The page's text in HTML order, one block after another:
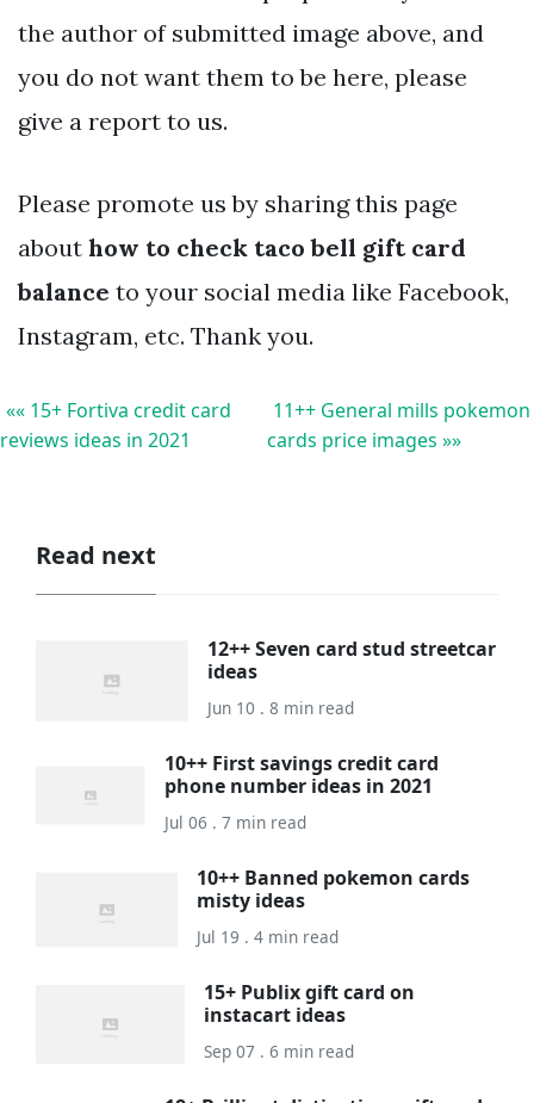
the author of submitted image above, and
you do not want them to be here, please
give a report to us.
Please promote us by sharing this page
about how to check taco bell gift card
balance to your social media like Facebook,
Instagram, etc. Thank you.
«« 15+ Fortiva credit card
reviews ideas in 2021
11++ General mills pokemon
cards price images »»
Read next
12++ Seven card stud streetcar
ideas
Jun 10 . 8 min read
10++ First savings credit card
phone number ideas in 2021
Jul 06 . 7 min read
10++ Banned pokemon cards
misty ideas
Jul 19 . 4 min read
15+ Publix gift card on
instacart ideas
Sep 07 . 6 min read